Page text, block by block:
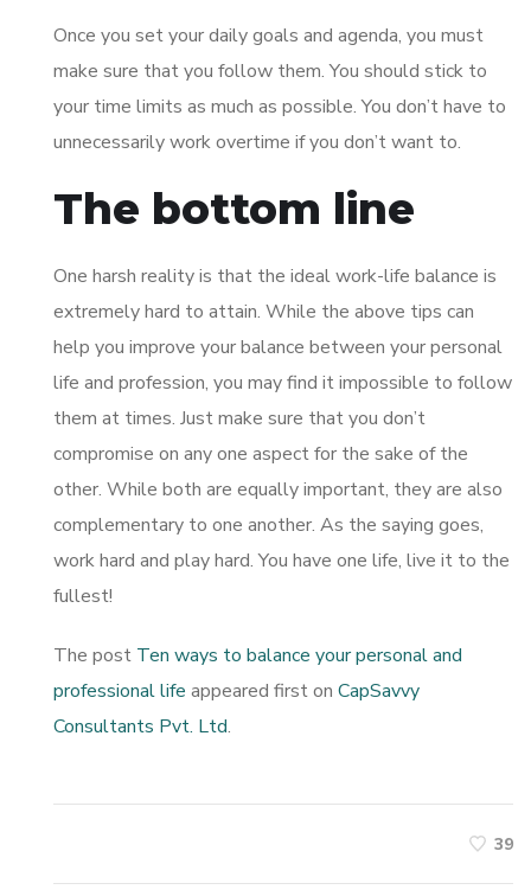
Once you set your daily goals and agenda, you must
make sure that you follow them. You should stick to
your time limits as much as possible. You don’t have to
unnecessarily work overtime if you don’t want to.
The bottom line
One harsh reality is that the ideal work-life balance is
extremely hard to attain. While the above tips can
help you improve your balance between your personal
life and profession, you may find it impossible to follow
them at times. Just make sure that you don’t
compromise on any one aspect for the sake of the
other. While both are equally important, they are also
complementary to one another. As the saying goes,
work hard and play hard. You have one life, live it to the
fullest!
The post Ten ways to balance your personal and
professional life appeared first on CapSavvy
Consultants Pvt. Ltd.
39